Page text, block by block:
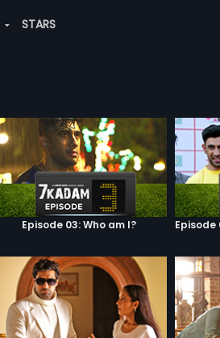
STARS
Episode 03: Who am I?